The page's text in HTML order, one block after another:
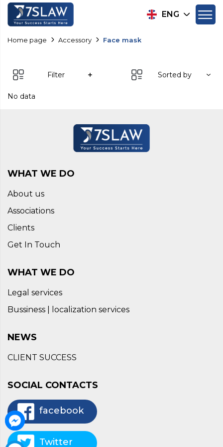
ENG
Home page Accessory Face mask
Filter Sorted by
No data
WHAT WE DO
About us
Associations
Clients
Get In Touch
WHAT WE DO
Legal services
Bussiness | localization services
NEWS
CLIENT SUCCESS
SOCIAL CONTACTS
facebook
Twitter